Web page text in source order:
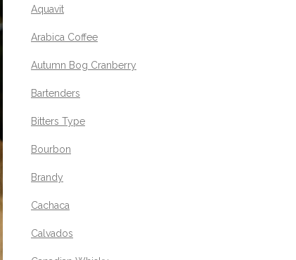
Aquavit
Arabica Coffee
Autumn Bog Cranberry
Bartenders
Bitters Type
Bourbon
Brandy
Cachaca
Calvados